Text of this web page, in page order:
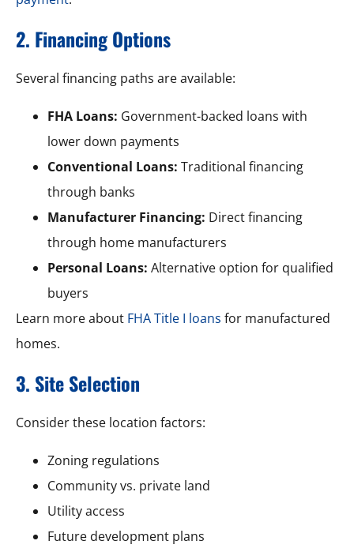
2. Financing Options
Several financing paths are available:
FHA Loans: Government-backed loans with
lower down payments
Conventional Loans: Traditional financing
through banks
Manufacturer Financing: Direct financing
through home manufacturers
Personal Loans: Alternative option for qualified
buyers
Learn more about FHA Title I loans for manufactured
homes.
3. Site Selection
Consider these location factors:
Zoning regulations
Community vs. private land
Utility access
Future development plans